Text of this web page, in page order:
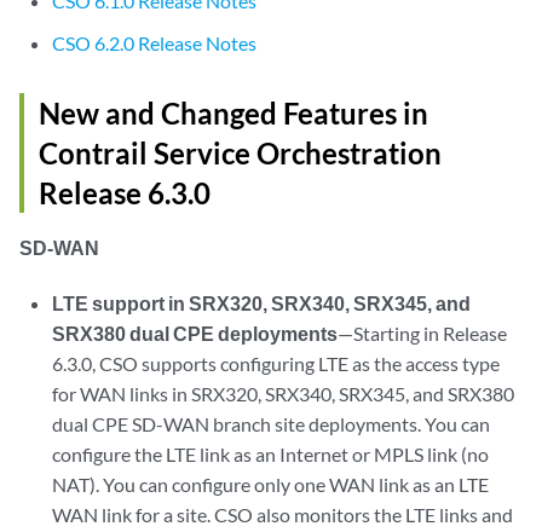
CSO 6.2.0 Release Notes
New and Changed Features in
Contrail Service Orchestration
Release 6.3.0
SD-WAN
LTE support in SRX320, SRX340, SRX345, and
SRX380 dual CPE deployments—Starting in Release
6.3.0, CSO supports configuring LTE as the access type
for WAN links in SRX320, SRX340, SRX345, and SRX380
dual CPE SD-WAN branch site deployments. You can
configure the LTE link as an Internet or MPLS link (no
NAT). You can configure only one WAN link as an LTE
WAN link for a site. CSO also monitors the LTE links and